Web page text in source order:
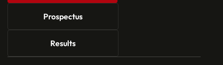
Prospectus
Results